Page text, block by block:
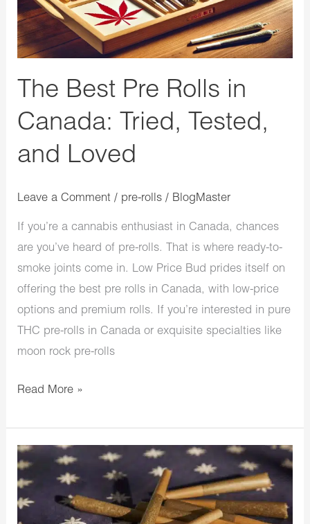
The Best Pre Rolls in
Canada: Tried, Tested,
and Loved
Leave a Comment / pre-rolls / BlogMaster
If you’re a cannabis enthusiast in Canada, chances
are you’ve heard of pre-rolls. That is where ready-to-
smoke joints come in. Low Price Bud prides itself on
offering the best pre rolls in Canada, with low-price
options and premium rolls. If you’re interested in pure
THC pre-rolls in Canada or exquisite specialties like
moon rock pre-rolls
Tried,
Tested,
and
Read More »
Wanna
Buy
Infused